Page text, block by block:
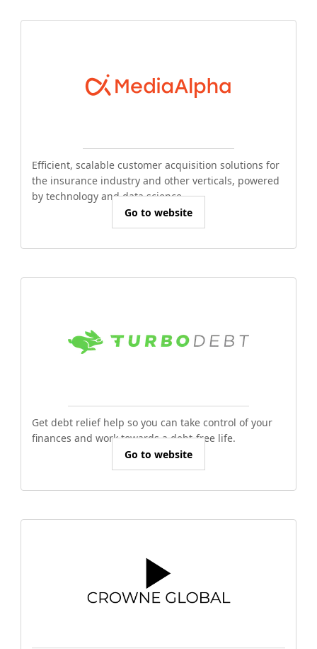
Efficient, scalable customer acquisition solutions for
the insurance industry and other verticals, powered
by technology and data science.
Go to website
Get debt relief help so you can take control of your
finances and work towards a debt-free life.
Go to website